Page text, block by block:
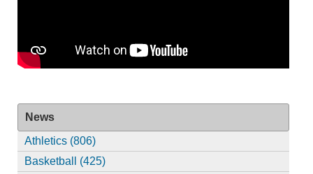
News
Athletics (806)
Basketball (425)